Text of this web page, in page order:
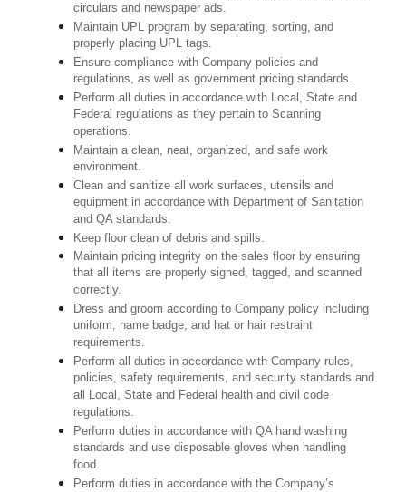
circulars and newspaper ads.
Maintain UPL program by separating, sorting, and
properly placing UPL tags.
Ensure compliance with Company policies and
regulations, as well as government pricing standards.
Perform all duties in accordance with Local, State and
Federal regulations as they pertain to Scanning
operations.
Maintain a clean, neat, organized, and safe work
environment.
Clean and sanitize all work surfaces, utensils and
equipment in accordance with Department of Sanitation
and QA standards.
Keep floor clean of debris and spills.
Maintain pricing integrity on the sales floor by ensuring
that all items are properly signed, tagged, and scanned
correctly.
Dress and groom according to Company policy including
uniform, name badge, and hat or hair restraint
requirements.
Perform all duties in accordance with Company rules,
policies, safety requirements, and security standards and
all Local, State and Federal health and civil code
regulations.
Perform duties in accordance with QA hand washing
standards and use disposable gloves when handling
food.
Perform duties in accordance with the Company’s